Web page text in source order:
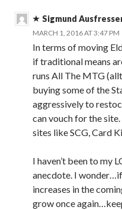
Sigmund
MARCH 1, 2016 AT 3:47 PM
In terms of moving
if traditional means
runs All The MTG
buying some of the
aggressively to
can vouch for the
sites like SCG, Card
I haven’t been to my
anecdote. I
increases in the
grow once